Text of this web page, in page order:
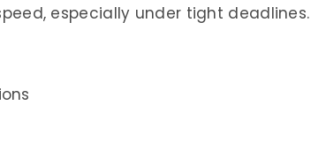
especially under tight deadlines.